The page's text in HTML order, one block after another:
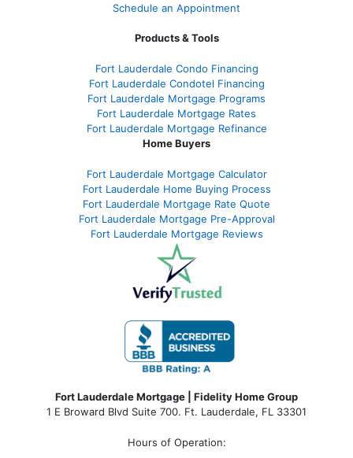
Schedule an Appointment
Products & Tools
Fort Lauderdale Condo Financing
Fort Lauderdale Condotel Financing
Fort Lauderdale Mortgage Programs
Fort Lauderdale Mortgage Rates
Fort Lauderdale Mortgage Refinance
Home Buyers
Fort Lauderdale Mortgage Calculator
Fort Lauderdale Home Buying Process
Fort Lauderdale Mortgage Rate Quote
Fort Lauderdale Mortgage Pre-Approval
Fort Lauderdale Mortgage Reviews
Fort Lauderdale Mortgage | Fidelity Home Group
1 E Broward Blvd Suite 700. Ft. Lauderdale, FL 33301
Hours of Operation: